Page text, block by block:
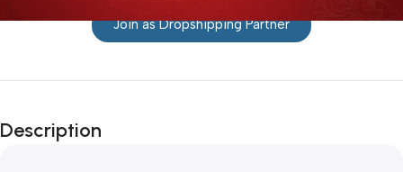
Join as Dropshipping Partner
Description